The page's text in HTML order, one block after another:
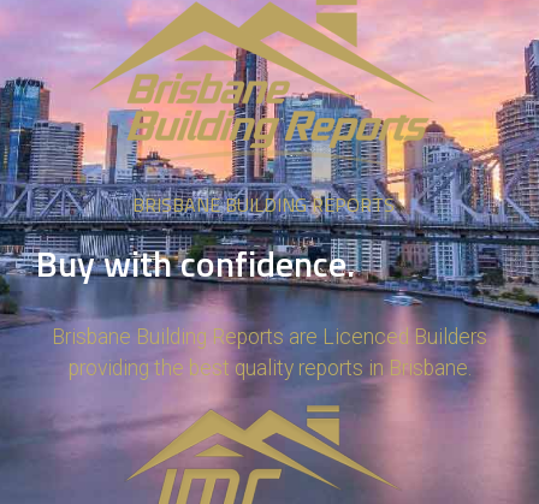
BRISBANE BUILDING REPORTS
Buy with confidence.
Brisbane Building Reports are Licenced Builders
providing the best quality reports in Brisbane.